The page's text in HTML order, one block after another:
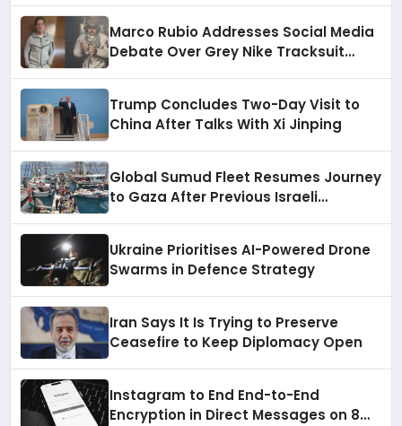
Marco Rubio Addresses Social Media
Debate Over Grey Nike Tracksuit
Trump Concludes Two-Day Visit to
China After Talks With Xi Jinping
Global Sumud Fleet Resumes Journey
to Gaza After Previous Israeli
Ukraine Prioritises AI-Powered Drone
Swarms in Defence Strategy
Iran Says It Is Trying to Preserve
Ceasefire to Keep Diplomacy Open
Instagram to End End-to-End
Encryption in Direct Messages on 8